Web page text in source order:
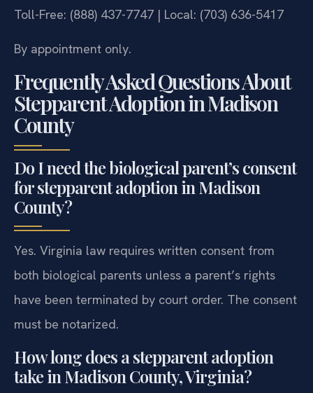
Toll-Free: (888) 437-7747 | Local: (703) 636-5417
By appointment only.
Frequently Asked Questions About
Stepparent Adoption in Madison
County
Do I need the biological parent’s consent
for stepparent adoption in Madison
County?
Yes. Virginia law requires written consent from
both biological parents unless a parent’s rights
have been terminated by court order. The consent
must be notarized.
How long does a stepparent adoption
take in Madison County, Virginia?